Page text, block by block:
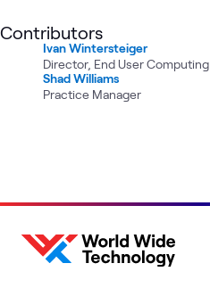
Contributors
Ivan Wintersteiger
Director, End User Computing
Shad Williams
Practice Manager